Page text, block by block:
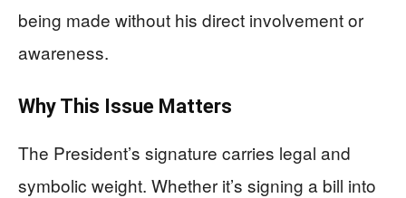
being made without his direct involvement or
awareness.
Why This Issue Matters
The President’s signature carries legal and
symbolic weight. Whether it’s signing a bill into